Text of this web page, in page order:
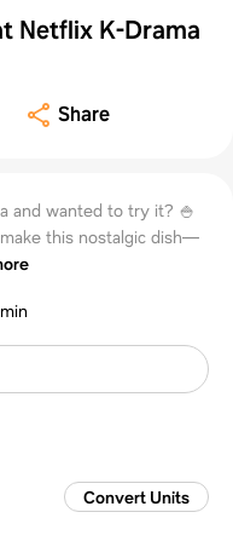
Netflix K-Drama
Share
and wanted to try it? 🍚
this nostalgic dish—
Convert Units